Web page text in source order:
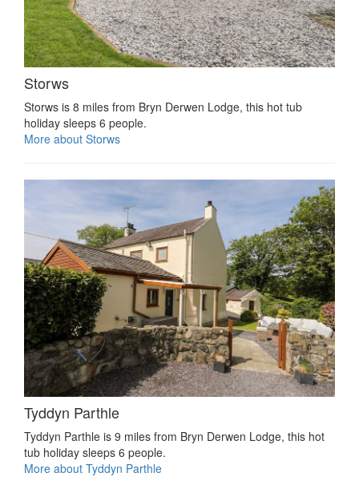
Storws
Storws is 8 miles from Bryn Derwen Lodge, this hot tub
holiday sleeps 6 people.
More about Storws
Tyddyn Parthle
Tyddyn Parthle is 9 miles from Bryn Derwen Lodge, this hot
tub holiday sleeps 6 people.
More about Tyddyn Parthle